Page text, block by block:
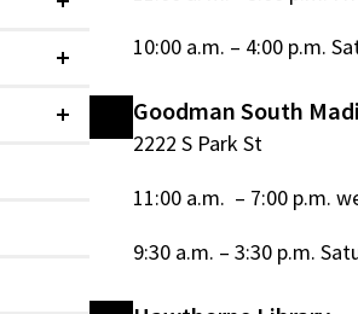
10:00 a.m. – 4:00 p.m.
Goodman South
2222 S Park St
11:00 a.m. – 7:00 p.m.
9:30 a.m. – 3:30 p.m.
Collapsed
Collapsed
Collapsed